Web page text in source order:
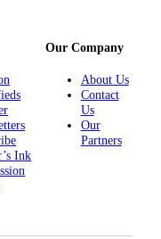
Ink
Our Company
About Us
Contact
Us
Our
Partners